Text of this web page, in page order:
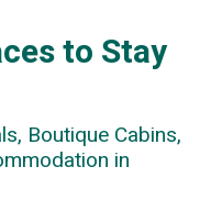
to Stay
Boutique Cabins,
in